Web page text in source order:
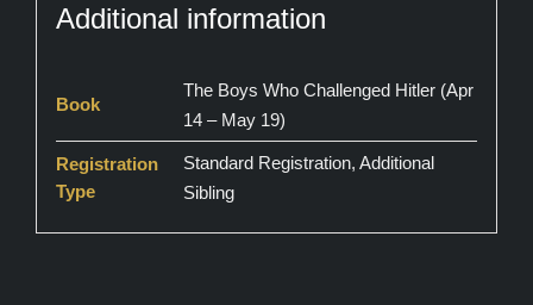
Additional information
Book
The Boys Who Challenged Hitler (Apr
14 – May 19)
Registration
Type
Standard Registration, Additional
Sibling